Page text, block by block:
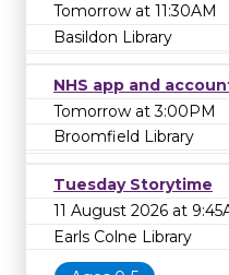
Tomorrow at 11:30AM
Basildon Library
NHS app and
Tomorrow at 3:00PM
Broomfield Library
Tuesday Storytime
11 August 2026 at
Earls Colne Library